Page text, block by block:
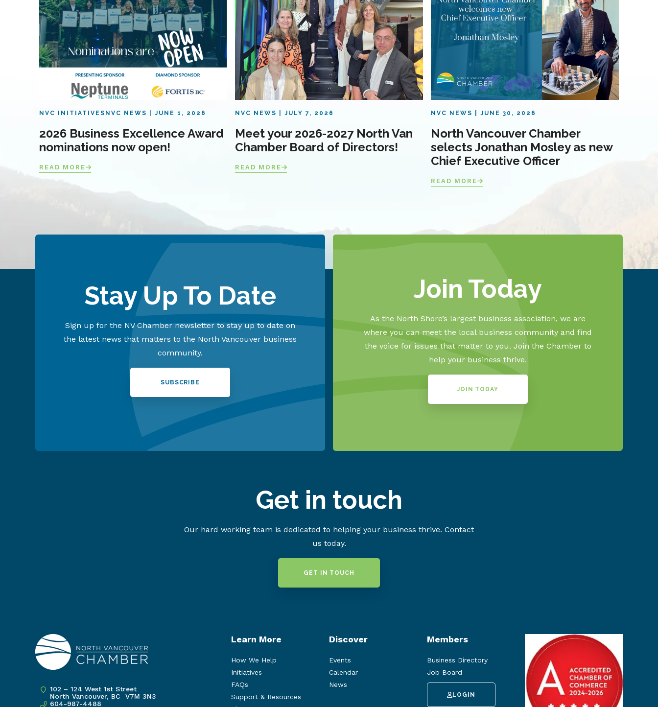
NVC INITIATIVES NVC NEWS JUNE 1, 2026
2026 Business Excellence Award
nominations now open!
READ MORE
NVC NEWS JULY 7, 2026
Meet your 2026-2027 North Van
Chamber Board of Directors!
READ MORE
NVC NEWS JUNE 30, 2026
North Vancouver Chamber
selects Jonathan Mosley as new
Chief Executive Officer
READ MORE
Stay Up To Date
Sign up for the NV Chamber newsletter to stay up to date on
the latest news that matters to the North Vancouver business
community.
SUBSCRIBE
Join Today
As the North Shore’s largest business association, we are
where you can meet the local business community and find
the voice for issues that matter to you. Join the Chamber to
help your business thrive.
JOIN TODAY
Get in touch
Our hard working team is dedicated to helping your business thrive. Contact
us today.
GET IN TOUCH
102 – 124 West 1st Street
North Vancouver, BC V7M 3N3
604-987-4488
Learn More
How We Help
Initiatives
FAQs
Support & Resources
Discover
Events
Calendar
News
Members
Business Directory
Job Board
LOGIN